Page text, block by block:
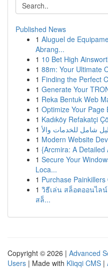
Published News
1 Aluguel de
Abrang...
1 10 Bet High
1 88m: Your Ultimate
1 Finding the Perfect
1 Generate Your
1 Reka Bentuk Web
1 Optimize Your Page
1 Kadıköy Refakatçi
1
1 Modern Website
1 {Arcmira: A Detailed
1 Secure Your
Loca...
1 Purchase
1 วิธีเล่น สล็อตออนไล
สล็...
Copyright © 2026 | Advanced
Users | Made with Kliqqi CMS |